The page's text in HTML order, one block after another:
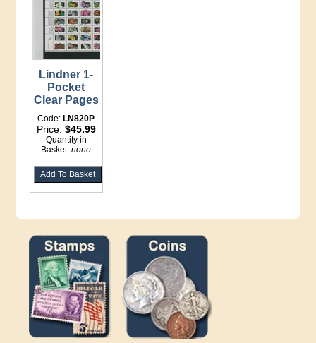
Lindner 1-
Pocket
Clear Pages
Code: LN820P
Price: $45.99
Quantity in
Basket:none